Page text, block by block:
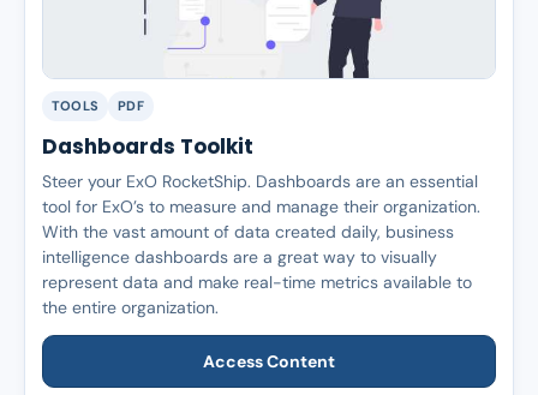
TOOLS PDF
Dashboards Toolkit
Steer your ExO RocketShip. Dashboards are an essential
tool for ExO’s to measure and manage their organization.
With the vast amount of data created daily, business
intelligence dashboards are a great way to visually
represent data and make real-time metrics available to
the entire organization.
Access Content